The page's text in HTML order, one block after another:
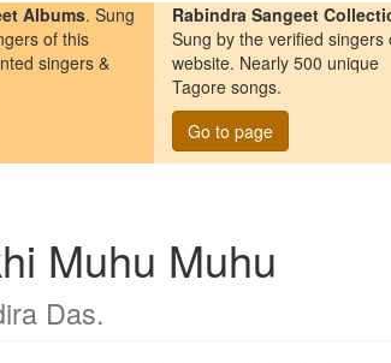
Albums. Sung
of this
singers &
Rabindra Sangeet
Sung by the verified singers
website. Nearly 500 unique
Tagore songs.
Go to page
Muhu Muhu
Das.